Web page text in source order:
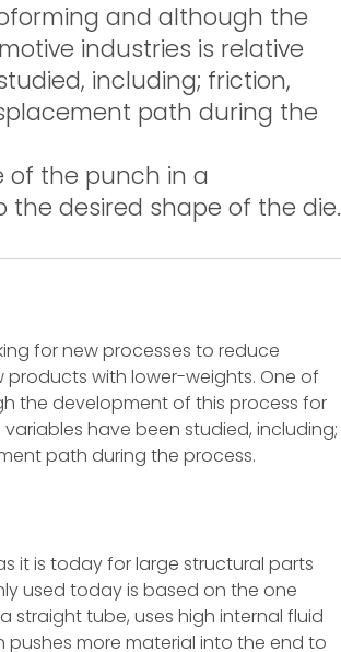
and although the
industries is relative
including; friction,
path during the
of the punch in a
desired shape of the die.
for new processes to reduce
with lower-weights. One of
the development of this process for
have been studied, including;
path during the process.
it is today for large structural parts
used today is based on the one
straight tube, uses high internal fluid
more material into the end to